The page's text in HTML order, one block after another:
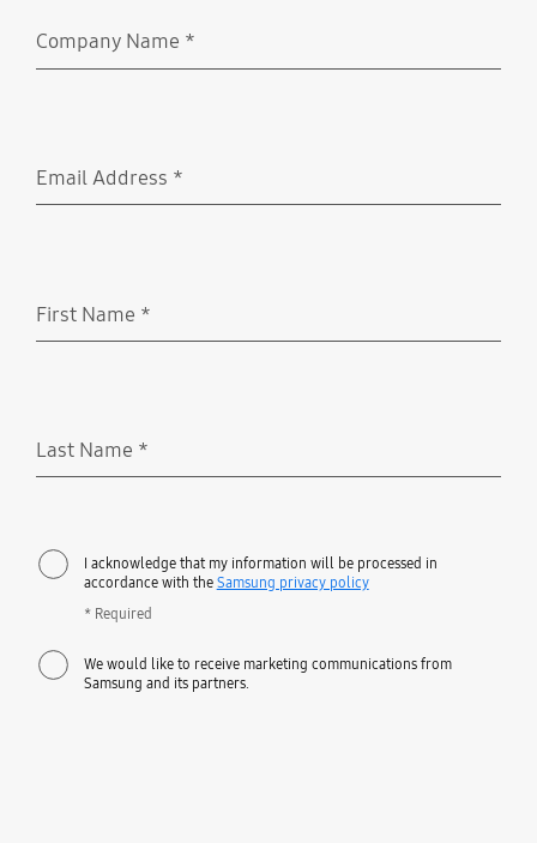
Company Name *
Email Address *
First Name *
Last Name *
I acknowledge that my information will be processed in
accordance with the Samsung privacy policy
* Required
We would like to receive marketing communications from
Samsung and its partners.